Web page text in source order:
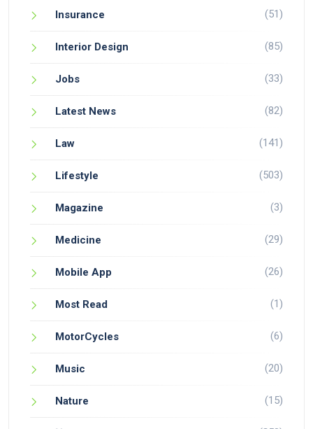
Insurance (51)
Interior Design (85)
Jobs (33)
Latest News (82)
Law (141)
Lifestyle (503)
Magazine (3)
Medicine (29)
Mobile App (26)
Most Read (1)
MotorCycles (6)
Music (20)
Nature (15)